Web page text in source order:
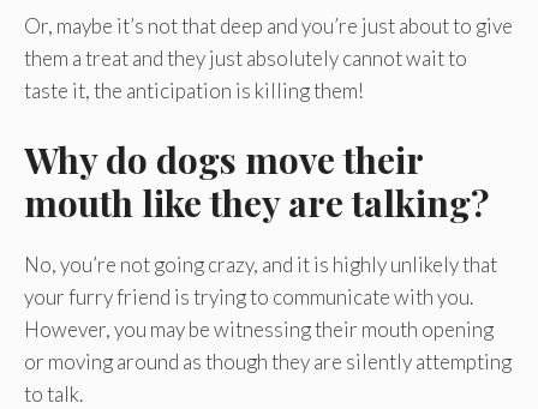
Or, maybe it’s not that deep and you’re just about to give
them a treat and they just absolutely cannot wait to
taste it, the anticipation is killing them!
Why do dogs move their
mouth like they are talking?
No, you’re not going crazy, and it is highly unlikely that
your furry friend is trying to communicate with you.
However, you may be witnessing their mouth opening
or moving around as though they are silently attempting
to talk.